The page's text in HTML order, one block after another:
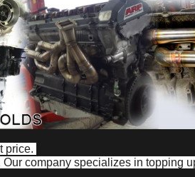
price.
company specializes in topping